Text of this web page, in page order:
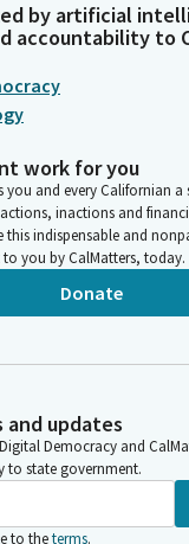
by artificial
accountability to
work for you
you and every Californian a
inactions and
this indispensable and
you by CalMatters, today.
Donate
and updates
Democracy and
to state government.
to theterms.